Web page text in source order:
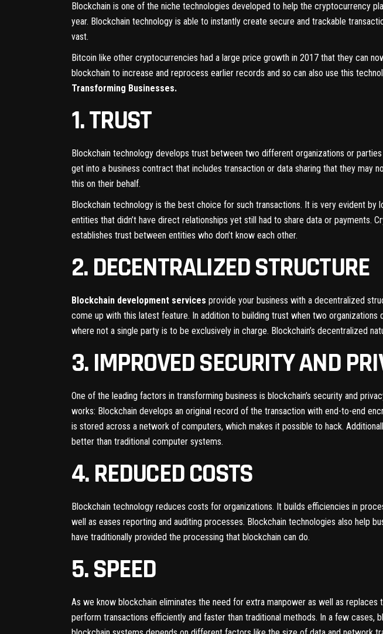
Blockchain is one of the niche technologies developed to help the cryptocurrency
year. Blockchain technology is able to instantly create secure and trackable
vast.
Bitcoin like other cryptocurrencies had a large price growth in 2017 that they can
blockchain to increase and reprocess earlier records and so can also use this
Transforming Businesses.
1. TRUST
Blockchain technology develops trust between two different organizations or
get into a business contract that includes transaction or data sharing that they may
this on their behalf.
Blockchain technology is the best choice for such transactions. It is very evident
entities that didn’t have direct relationships yet still had to share data or payments.
establishes trust between entities who don’t know each other.
2. DECENTRALIZED STRUCTURE
Blockchain development services provide your business with a decentralized
come up with this latest feature. In addition to building trust when two
where not a single party is to be exclusively in charge. Blockchain’s decentralized
3. IMPROVED SECURITY AND
One of the leading factors in transforming business is blockchain’s security and
works: Blockchain develops an original record of the transaction with end-to-end
is stored across a network of computers, which makes it possible to hack.
better than traditional computer systems.
4. REDUCED COSTS
Blockchain technology reduces costs for organizations. It builds efficiencies in
well as eases reporting and auditing processes. Blockchain technologies also help
have traditionally provided the processing that blockchain can do.
5. SPEED
As we know blockchain eliminates the need for extra manpower as well as
perform transactions efficiently and faster than traditional methods. In a few